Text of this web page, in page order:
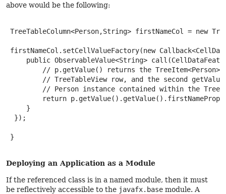
above would be the following:
TreeTableColumn<Person,String> firstNameCol = new
firstNameCol.setCellValueFactory(new
public ObservableValue<String>
// p.getValue() returns the TreeItem<Person>
// TreeTableView row, and the second
// Person instance contained within the
return
     }
  });
}
Deploying an Application as a Module
If the referenced class is in a named module, then it must
be reflectively accessible to the javafx.base module. A